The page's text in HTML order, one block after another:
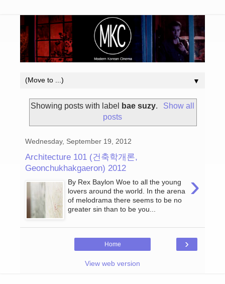
▼
Showing posts with label bae suzy.
Show all
posts
Wednesday, September 19, 2012
Architecture 101 (건축학개론,
Geonchukhakgaeron) 2012
›
By Rex Baylon Woe to all the young
lovers around the world. In the arena
of melodrama there seems to be no
greater sin than to be you...
›
Home
View web version